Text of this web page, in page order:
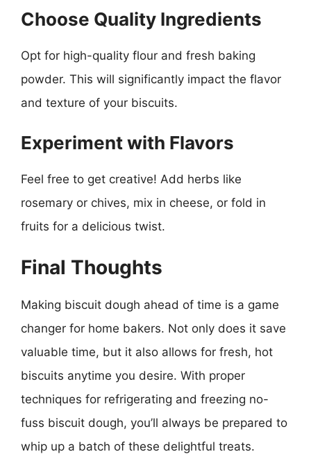
Choose Quality Ingredients
Opt for high-quality flour and fresh baking
powder. This will significantly impact the flavor
and texture of your biscuits.
Experiment with Flavors
Feel free to get creative! Add herbs like
rosemary or chives, mix in cheese, or fold in
fruits for a delicious twist.
Final Thoughts
Making biscuit dough ahead of time is a game
changer for home bakers. Not only does it save
valuable time, but it also allows for fresh, hot
biscuits anytime you desire. With proper
techniques for refrigerating and freezing no-
fuss biscuit dough, you’ll always be prepared to
whip up a batch of these delightful treats.